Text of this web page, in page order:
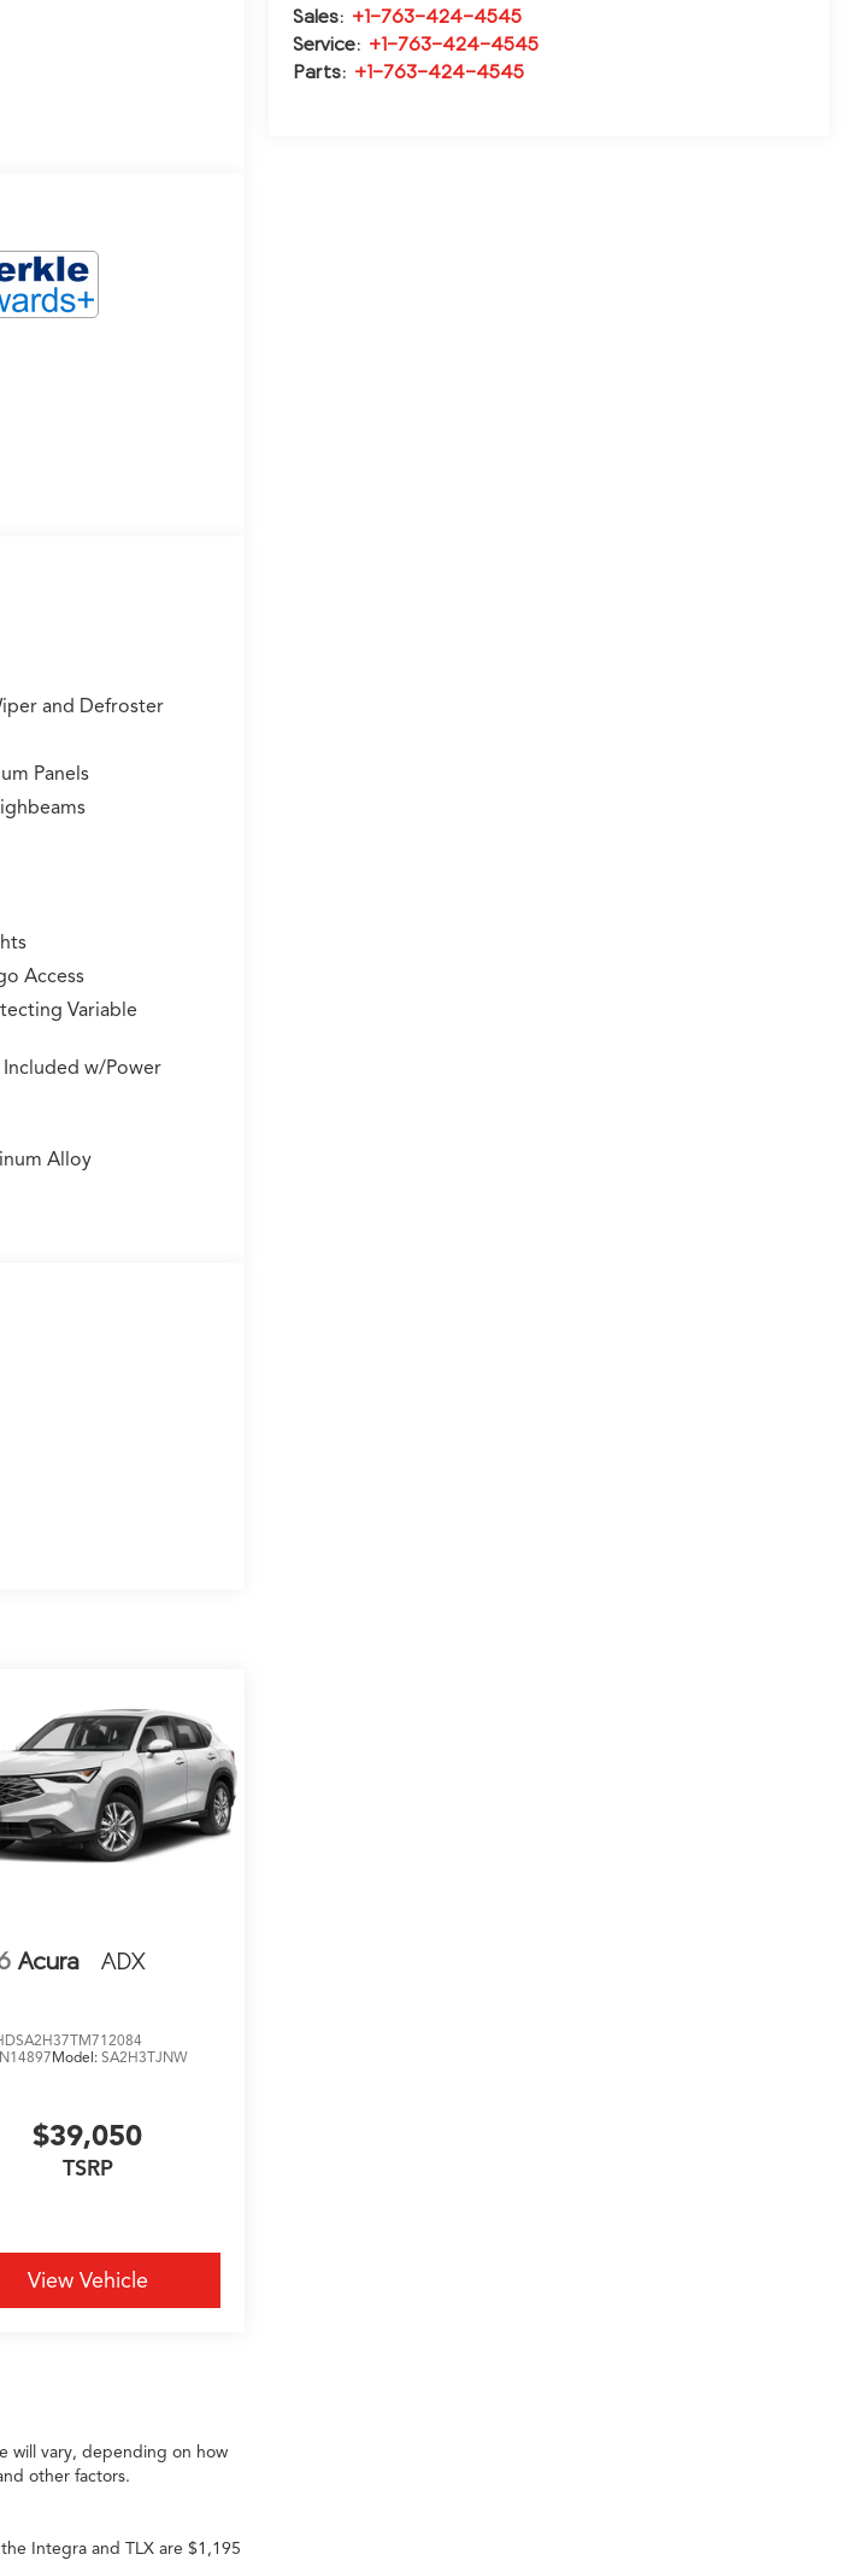
Sales: +1-763-424-4545
Service: +1-763-424-4545
Parts: +1-763-424-4545
and Defroster
Panels
Access
Variable
w/Power
Alloy
Acura ADX
N14897Model: SA2H3TJNW
$39,050
TSRP
View Vehicle
will vary, depending on how
other factors.
Integra and TLX are $1,195